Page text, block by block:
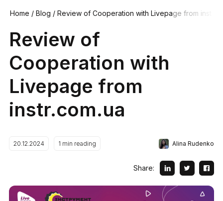
Home / Blog / Review of Cooperation with Livepage from inst
Review of
Cooperation with
Livepage from
instr.com.ua
20.12.2024 1 min reading Alina Rudenko
Share: